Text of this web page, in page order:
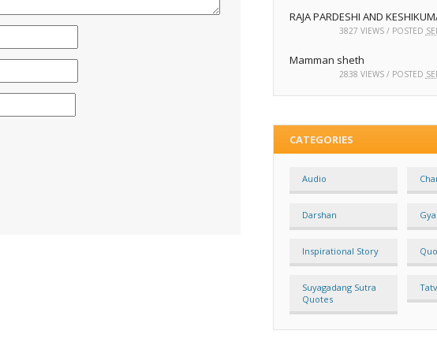
RAJA PARDESHI AND
3827 VIEWS / POSTED
Mamman sheth
2838 VIEWS / POSTED
CATEGORIES
Audio
Darshan
Inspirational Story
Suyagadang Sutra
Quotes